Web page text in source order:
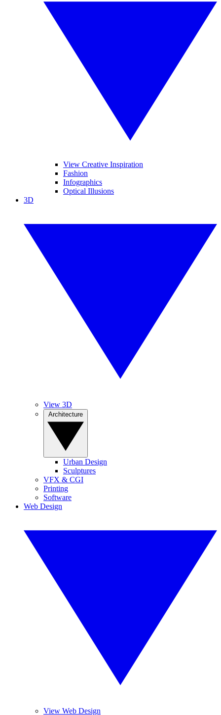
View Creative Inspiration
Fashion
Infographics
Optical Illusions
3D
View 3D
Urban Design
Sculptures
VFX & CGI
Printing
Software
Web Design
View Web Design